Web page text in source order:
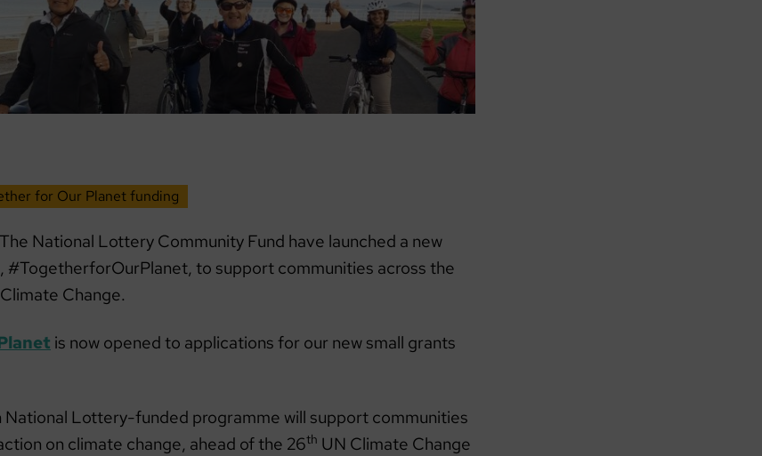
for Our Planet funding
National Lottery Community Fund have launched a new
#TogetherforOurPlanet, to support communities across the
Change.
is now opened to applications for our new small grants
National Lottery-funded programme will support communities
on climate change, ahead of the 26th UN Climate Change